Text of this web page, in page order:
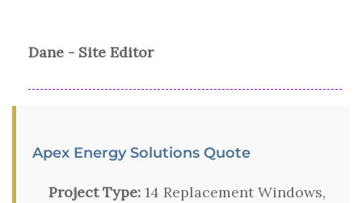
Dane - Site Editor
Apex Energy Solutions Quote
Project Type: 14 Replacement Windows,